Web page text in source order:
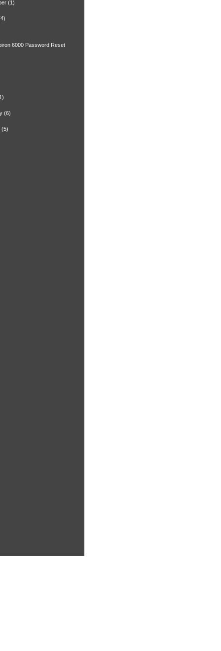
(1)
6000 Password Reset
(6)
(5)